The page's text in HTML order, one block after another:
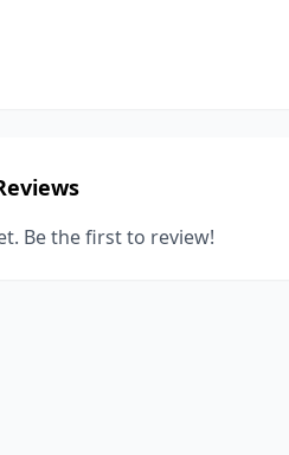
Be the first to review!